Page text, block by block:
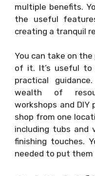
multiple benefits.
the useful
creating a tranquil
You can take on
of it. It’s useful
practical
wealth of
workshops and DIY
shop from one
including tubs and
finishing touches.
needed to put them